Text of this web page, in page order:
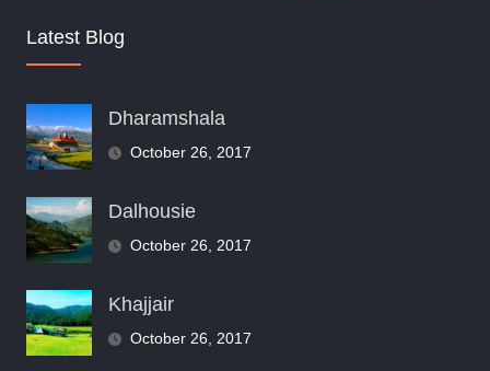
Latest Blog
Dharamshala
October 26, 2017
Dalhousie
October 26, 2017
Khajjair
October 26, 2017